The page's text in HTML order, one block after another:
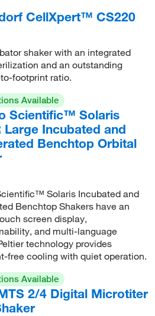
CellXpert™ CS220
shaker with an integrated
and an outstanding
footprint ratio.
Available
Scientific™ Solaris
Large Incubated and
Benchtop Orbital
Solaris Incubated and
Benchtop Shakers have an
screen display,
and multi-language
technology provides
free cooling with quiet operation.
Available
2/4 Digital Microtiter